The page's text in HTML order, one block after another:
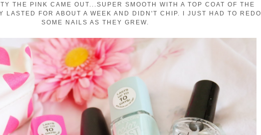
THE PINK CAME OUT...SUPER SMOOTH WITH A TOP COAT OF THE
LASTED FOR ABOUT A WEEK AND DIDN'T CHIP. I JUST HAD TO REDO
SOME NAILS AS THEY GREW.